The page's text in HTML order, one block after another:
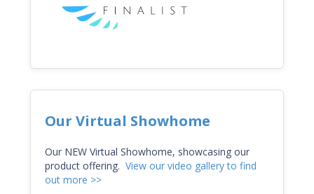
Our Virtual Showhome
Our NEW Virtual Showhome, showcasing our
product offering. View our video gallery to find
out more >>